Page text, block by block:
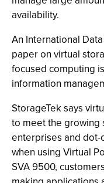
availability.
An International
paper on virtual
focused computing
information
StorageTek says
to meet the growing
enterprises and dot-
when using Virtual
SVA 9500,